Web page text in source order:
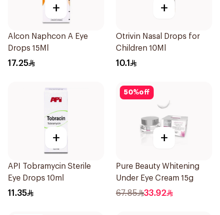
+
Alcon Naphcon A Eye
Drops 15Ml
17.25
+
Otrivin Nasal Drops for
Children 10Ml
10.1
+
API Tobramycin Sterile
Eye Drops 10ml
11.35
50%off
+
Pure Beauty Whitening
Under Eye Cream 15g
67.85 33.92